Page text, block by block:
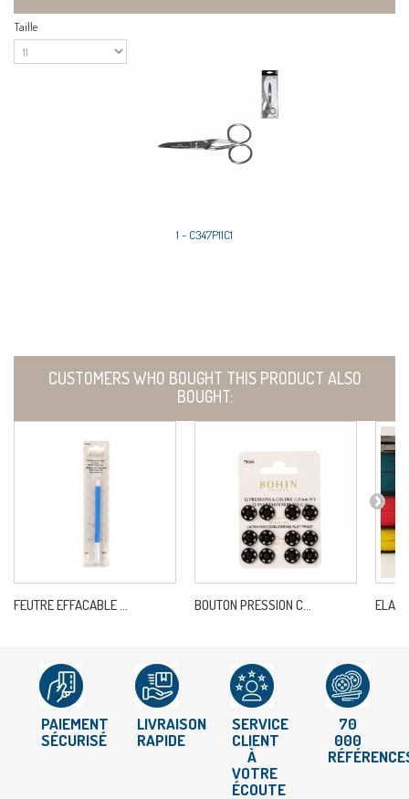
Taille
1 - C347P11C1
CUSTOMERS WHO BOUGHT THIS PRODUCT ALSO
BOUGHT:
FEUTRE EFFACABLE ... BOUTON PRESSION C...
PAIEMENT
SÉCURISÉ
LIVRAISON
RAPIDE
SERVICE
CLIENT
À
VOTRE
ÉCOUTE
70
000